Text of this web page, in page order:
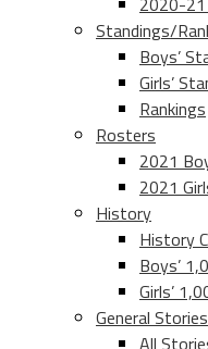
Standings/
Boys’
Girls’
Rankings
Rosters
2021
2021
History
History
Boys’
Girls’
General Stories
All